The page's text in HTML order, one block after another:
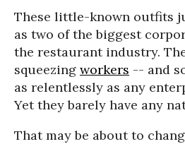
These little-known outfits
as two of the biggest
the restaurant industry.
squeezing workers -- and
as relentlessly as any
Yet they barely have any
That may be about to